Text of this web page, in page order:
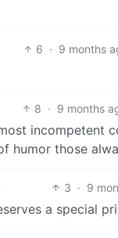
6 · 9 months
8 · 9 months
incompetent
humor those
3 · 9
a special